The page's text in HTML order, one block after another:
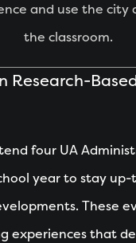
and use the city
the classroom.
Research-
four UA
year to stay
These
experiences that